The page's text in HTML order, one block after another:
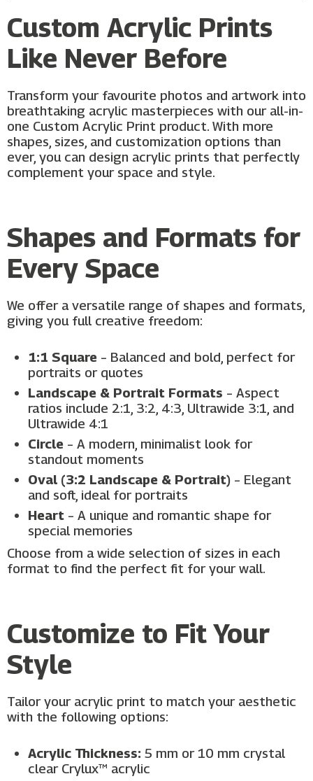
Custom Acrylic Prints
Like Never Before
Transform your favourite photos and artwork into
breathtaking acrylic masterpieces with our all-in-
one Custom Acrylic Print product. With more
shapes, sizes, and customization options than
ever, you can design acrylic prints that perfectly
complement your space and style.
Shapes and Formats for
Every Space
We offer a versatile range of shapes and formats,
giving you full creative freedom:
1:1 Square – Balanced and bold, perfect for
portraits or quotes
Landscape & Portrait Formats – Aspect
ratios include 2:1, 3:2, 4:3, Ultrawide 3:1, and
Ultrawide 4:1
Circle – A modern, minimalist look for
standout moments
Oval (3:2 Landscape & Portrait) – Elegant
and soft, ideal for portraits
Heart – A unique and romantic shape for
special memories
Choose from a wide selection of sizes in each
format to find the perfect fit for your wall.
Customize to Fit Your
Style
Tailor your acrylic print to match your aesthetic
with the following options:
Acrylic Thickness: 5 mm or 10 mm crystal
clear Crylux™ acrylic